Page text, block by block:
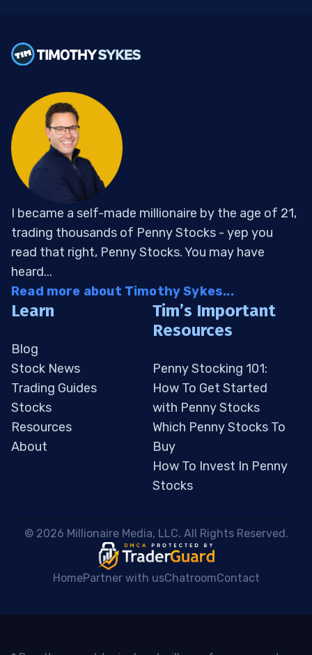
I became a self-made millionaire by the age of 21,
trading thousands of Penny Stocks - yep you
read that right, Penny Stocks. You may have
heard...
Read more about Timothy Sykes...
Learn
Blog
Stock News
Trading Guides
Stocks
Resources
About
Tim’s Important
Resources
Penny Stocking 101:
How To Get Started
with Penny Stocks
Which Penny Stocks To
Buy
How To Invest In Penny
Stocks
© 2026 Millionaire Media, LLC. All Rights Reserved.
HomePartner with usChatroomContact